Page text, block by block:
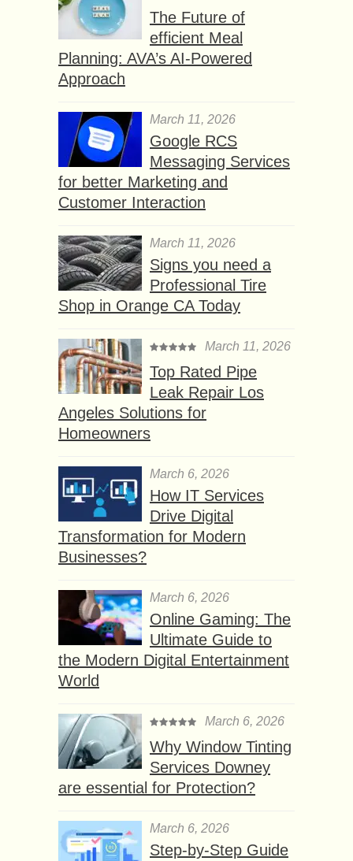
The Future of
efficient Meal
Planning: AVA’s AI-Powered
Approach
March 11, 2026
Google RCS
Messaging Services
for better Marketing and
Customer Interaction
March 11, 2026
Signs you need a
Professional Tire
Shop in Orange CA Today
March 11, 2026
Top Rated Pipe
Leak Repair Los
Angeles Solutions for
Homeowners
March 6, 2026
How IT Services
Drive Digital
Transformation for Modern
Businesses?
March 6, 2026
Online Gaming: The
Ultimate Guide to
the Modern Digital Entertainment
World
March 6, 2026
Why Window Tinting
Services Downey
are essential for Protection?
March 6, 2026
Step-by-Step Guide